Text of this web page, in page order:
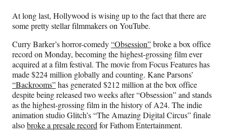
F
a
c
e
b
o
o
k
X
(
f
o
r
m
e
r
l
y
T
w
L
i
n
k
e
d
I
n
E
m
a
i
l
At long last, Hollywood is wising up to the fact that there are
some pretty stellar filmmakers on YouTube.
Curry Barker’s horror-comedy“Obsession”broke a box office
record on Monday, becoming the highest-grossing film ever
acquired at a film festival. The movie from Focus Features has
made $224 million globally and counting. Kane Parsons’
“Backrooms”has generated $212 million at the box office
despite being released two weeks after “Obsession” and stands
as the highest-grossing film in the history of A24. The indie
animation studio Glitch’s “The Amazing Digital Circus” finale
alsobroke a presale record for Fathom Entertainment.